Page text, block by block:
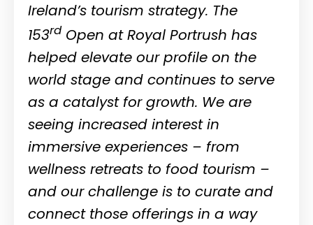
Ireland’s tourism strategy. The
153rd Open at Royal Portrush has
helped elevate our profile on the
world stage and continues to serve
as a catalyst for growth. We are
seeing increased interest in
immersive experiences – from
wellness retreats to food tourism –
and our challenge is to curate and
connect those offerings in a way